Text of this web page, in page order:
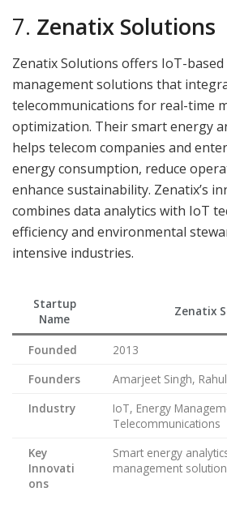
7. Zenatix Solutions
Zenatix Solutions offers IoT-
management solutions that
telecommunications for real-time
optimization. Their smart energy
helps telecom companies and
energy consumption, reduce
enhance sustainability. Zenatix’s
combines data analytics with IoT
efficiency and environmental
intensive industries.
Startup
Name
Zenatix
Founded
2013
Founders
Amarjeet Singh,
Industry
IoT, Energy
Telecommunications
Key
Innovati
ons
Smart energy
management